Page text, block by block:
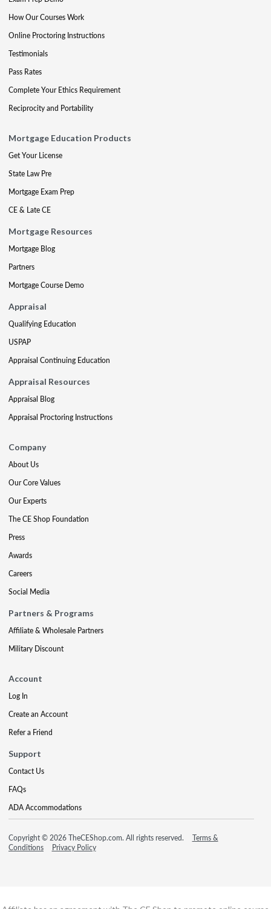
How Our Courses Work
Online Proctoring Instructions
Testimonials
Pass Rates
Complete Your Ethics Requirement
Reciprocity and Portability
Mortgage Education Products
Get Your License
State Law Pre
Mortgage Exam Prep
CE & Late CE
Mortgage Resources
Mortgage Blog
Partners
Mortgage Course Demo
Appraisal
Qualifying Education
USPAP
Appraisal Continuing Education
Appraisal Resources
Appraisal Blog
Appraisal Proctoring Instructions
Company
About Us
Our Core Values
Our Experts
The CE Shop Foundation
Press
Awards
Careers
Social Media
Partners & Programs
Affiliate & Wholesale Partners
Military Discount
Account
Log In
Create an Account
Refer a Friend
Support
Contact Us
FAQs
ADA Accommodations
Copyright © 2026 TheCEShop.com. All rights reserved.
Terms &
Conditions
Privacy Policy